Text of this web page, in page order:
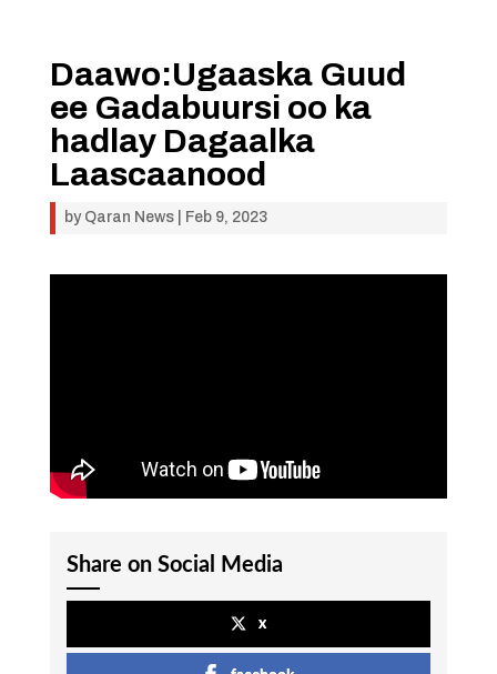
Daawo:Ugaaska Guud
ee Gadabuursi oo ka
hadlay Dagaalka
Laascaanood
by Qaran News| Feb 9, 2023
Share on Social Media
x